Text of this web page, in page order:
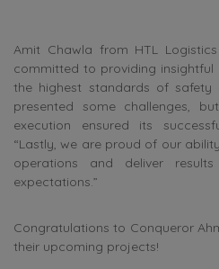
Amit Chawla from HTL
committed to providing
the highest standards of safety
presented some challenges,
execution ensured its
“Lastly, we are proud of our
operations and deliver
expectations.”
Congratulations to Conqueror
their upcoming projects!